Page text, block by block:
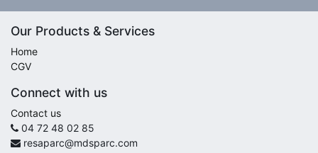
Our Products & Services
Home
CGV
Connect with us
Contact us
04 72 48 02 85
resaparc@mdsparc.com